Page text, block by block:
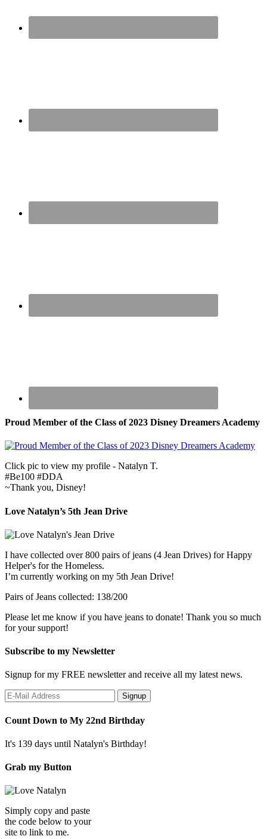
Proud Member of the Class of 2023 Disney Dreamers Academy
Click pic to view my profile - Natalyn T.
#Be100 #DDA
~Thank you, Disney!
Love Natalyn’s 5th Jean Drive
I have collected over 800 pairs of jeans (4 Jean Drives) for Happy
Helper's for the Homeless.
I’m currently working on my 5th Jean Drive!
Pairs of Jeans collected: 138/200
Please let me know if you have jeans to donate! Thank you so much
for your support!
Subscribe to my Newsletter
Signup for my FREE newsletter and receive all my latest news.
Count Down to My 22nd Birthday
It's 139 days until Natalyn's Birthday!
Grab my Button
Simply copy and paste
the code below to your
site to link to me.